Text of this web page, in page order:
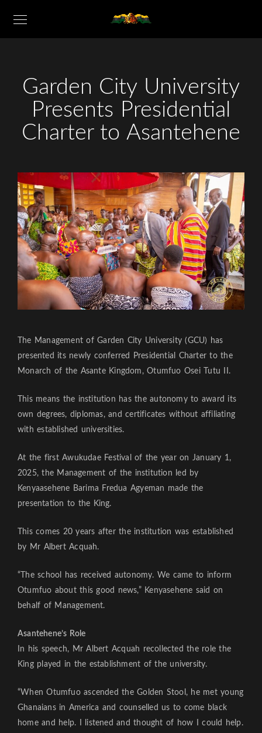
Garden City University
Presents Presidential
Charter to Asantehene
The Management of Garden City University (GCU) has
presented its newly conferred Presidential Charter to the
Monarch of the Asante Kingdom, Otumfuo Osei Tutu II.
This means the institution has the autonomy to award its
own degrees, diplomas, and certificates without affiliating
with established universities.
At the first Awukudae Festival of the year on January 1,
2025, the Management of the institution led by
Kenyaasehene Barima Fredua Agyeman made the
presentation to the King.
This comes 20 years after the institution was established
by Mr Albert Acquah.
“The school has received autonomy. We came to inform
Otumfuo about this good news,” Kenyasehene said on
behalf of Management.
Asantehene’s Role
In his speech, Mr Albert Acquah recollected the role the
King played in the establishment of the university.
“When Otumfuo ascended the Golden Stool, he met young
Ghanaians in America and counselled us to come black
home and help. I listened and thought of how I could help.